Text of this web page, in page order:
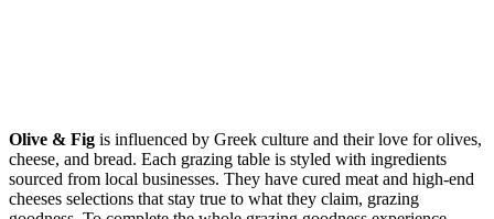
Olive & Fig is influenced by Greek culture and their love for olives,
cheese, and bread. Each grazing table is styled with ingredients
sourced from local businesses. They have cured meat and high-end
cheeses selections that stay true to what they claim, grazing